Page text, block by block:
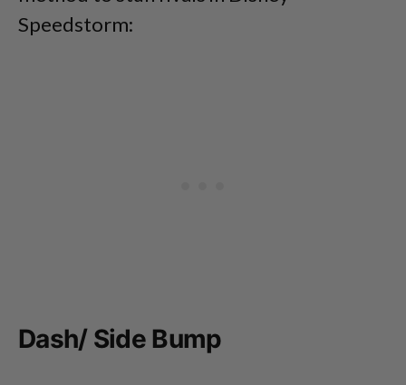
Speedstorm:
Dash/ Side Bump